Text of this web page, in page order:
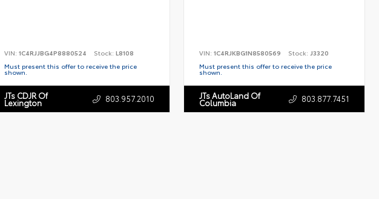
VIN: 1C4RJJBG4P8880524 Stock: L8108
Must present this offer to receive the price
shown.
JTs CDJR Of
Lexington 803.957.2010
VIN:1C4RJKBG1N8580569 Stock: J3320
Must present this offer to receive the price
shown.
JTs AutoLand Of
Columbia 803.877.7451